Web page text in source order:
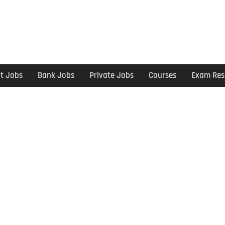
Jobs Bank Jobs Private Jobs Courses Exam